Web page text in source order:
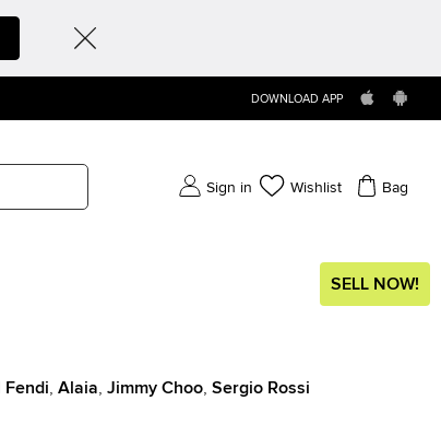
DOWNLOAD APP
Sign in Wishlist Bag
SELL NOW!
Fendi Alaia Jimmy Choo, Sergio Rossi